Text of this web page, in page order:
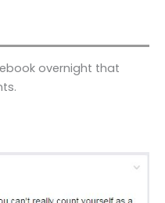
overnight that